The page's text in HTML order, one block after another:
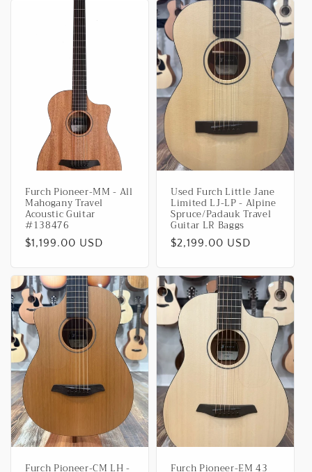
Furch Pioneer-MM - All
Mahogany Travel
Acoustic Guitar
#138476
Regular
$1,199.00 USD
Used Furch Little Jane
Limited LJ-LP - Alpine
Spruce/Padauk Travel
Guitar LR Baggs
Regular
$2,199.00 USD
Furch Pioneer-CM LH - Furch Pioneer-EM 43